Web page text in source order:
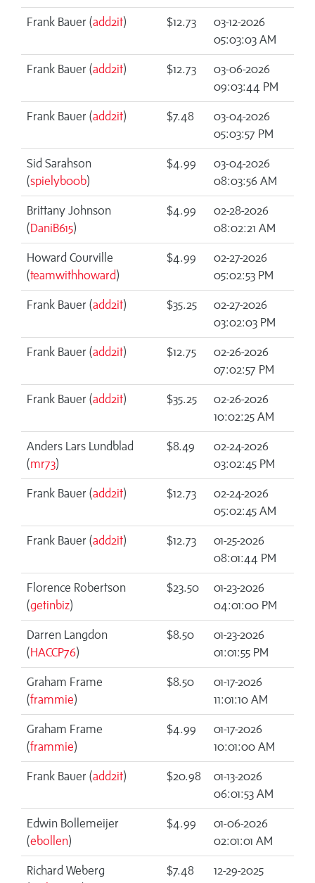
Frank Bauer (add2it) $12.73
03-12-2026
05:03:03 AM
Frank Bauer (add2it) $12.73
03-06-2026
09:03:44 PM
Frank Bauer (add2it) $7.48
03-04-2026
05:03:57 PM
Sid Sarahson
(spielyb00b)
$4.99
03-04-2026
08:03:56 AM
Brittany Johnson
(DaniB615)
$4.99
02-28-2026
08:02:21 AM
Howard Courville
(teamwithhoward)
$4.99
02-27-2026
05:02:53 PM
Frank Bauer (add2it) $35.25
02-27-2026
03:02:03 PM
Frank Bauer (add2it) $12.75
02-26-2026
07:02:57 PM
Frank Bauer (add2it) $35.25
02-26-2026
10:02:25 AM
Anders Lars Lundblad
(mr73)
$8.49
02-24-2026
03:02:45 PM
Frank Bauer (add2it) $12.73
02-24-2026
05:02:45 AM
Frank Bauer (add2it) $12.73
01-25-2026
08:01:44 PM
Florence Robertson
(getinbiz)
$23.50
01-23-2026
04:01:00 PM
Darren Langdon
(HACCP76)
$8.50
01-23-2026
01:01:55 PM
Graham Frame
(frammie)
$8.50
01-17-2026
11:01:10 AM
Graham Frame
(frammie)
$4.99
01-17-2026
10:01:00 AM
Frank Bauer (add2it) $20.98
01-13-2026
06:01:53 AM
Edwin Bollemeijer
(ebollen)
$4.99
01-06-2026
02:01:01 AM
Richard Weberg
$7.48
12-29-2025